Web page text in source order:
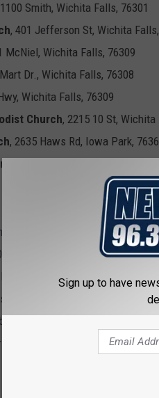
Smith, Wichita Falls, 76301
, 401 Jefferson St, Wichita
McNiel, Wichita Falls, 76309
Dr., Wichita Falls, 76308
Wichita Falls, 76309
Church, 2215 10 St, Wichita
, 2635 Haws Rd, Iowa Park,
Archer County Polling
512 West Cottonwood Street
North Walnut Street Holiday,
Hall 3384 State
Hall, 12538 US Highway 281
Hall 19119 US Highway 281,
Street, Megargel, 76370
Sign up to have